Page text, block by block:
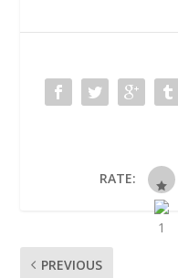
RATE:
PREVIOUS